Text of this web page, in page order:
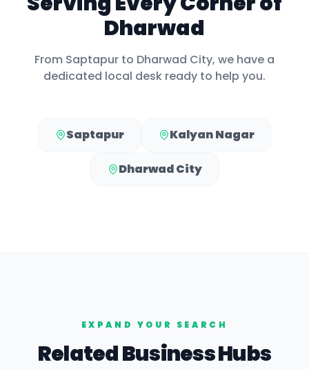
Dharwad
From Saptapur to Dharwad City, we have a
dedicated local desk ready to help you.
Saptapur Kalyan Nagar
Dharwad City
EXPAND YOUR SEARCH
Related Business Hubs